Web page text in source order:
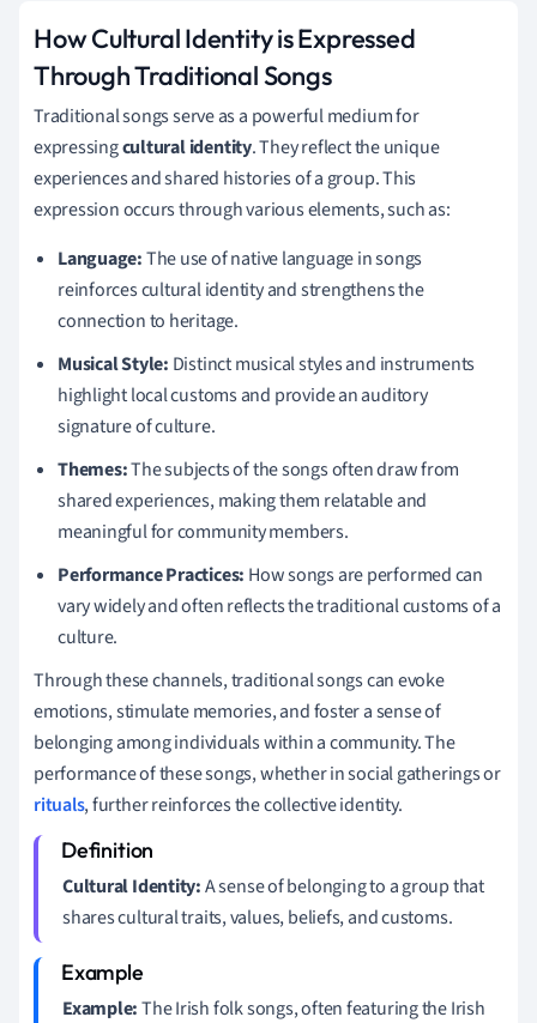
How Cultural Identity is Expressed
Through Traditional Songs
Traditional songs serve as a powerful medium for
expressingcultural identity. They reflect the unique
experiences and shared histories of a group. This
expression occurs through various elements, such as:
Language:The use of native language in songs
reinforces cultural identity and strengthens the
connection to heritage.
Musical Style: Distinct musical styles and instruments
highlight local customs and provide an auditory
signature of culture.
Themes:The subjects of the songs often draw from
shared experiences, making them relatable and
meaningful for community members.
Performance Practices: How songs are performed can
vary widely and often reflects the traditional customs of a
culture.
Through these channels, traditional songs can evoke
emotions, stimulate memories, and foster a sense of
belonging among individuals within a community. The
performance of these songs, whether in social gatherings or
rituals, further reinforces the collective identity.
Cultural Identity:A sense of belonging to a group that
shares cultural traits, values, beliefs, and customs.
Example:The Irish folk songs, often featuring the Irish